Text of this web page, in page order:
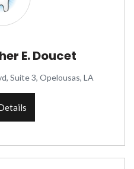
E. Doucet
Suite 3, Opelousas, LA